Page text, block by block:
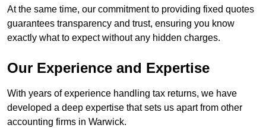
At the same time, our commitment to providing fixed quotes
guarantees transparency and trust, ensuring you know
exactly what to expect without any hidden charges.
Our Experience and Expertise
With years of experience handling tax returns, we have
developed a deep expertise that sets us apart from other
accounting firms in Warwick.